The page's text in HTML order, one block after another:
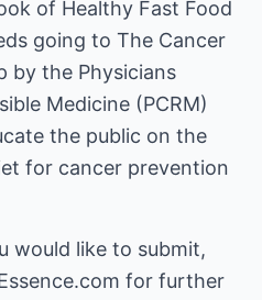
of Healthy Fast Food
going to The Cancer
by the Physicians
Medicine (PCRM)
the public on the
for cancer prevention
would like to submit,
for further